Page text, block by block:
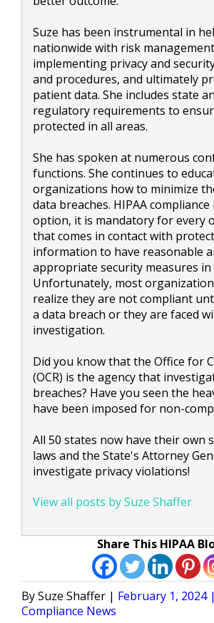
Suze has been instrumental in
nationwide with risk
implementing privacy and
and procedures, and ultimately
patient data. She includes state
regulatory requirements to
protected in all areas.
She has spoken at numerous
functions. She continues to
organizations how to minimize
data breaches. HIPAA
option, it is mandatory for every
that comes in contact with
information to have reasonable
appropriate security measures in
Unfortunately, most
realize they are not compliant
a data breach or they are faced
investigation.
Did you know that the Office for
(OCR) is the agency that
breaches? Have you seen the
have been imposed for non-
All 50 states now have their own
laws and the State's Attorney
investigate privacy violations!
View all posts by Suze Shaffer
Share This HIPAA
Posted
by
Suze Shaffer February 1, 2024
Compliance News